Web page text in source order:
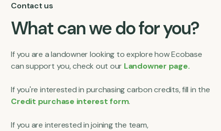
Contact us
What can we do for you?
If you are a landowner looking to explore how Ecobase
can support you, check out our Landowner page.
If you're interested in purchasing carbon credits, fill in the
Credit purchase interest form.
If you are interested in joining the team,